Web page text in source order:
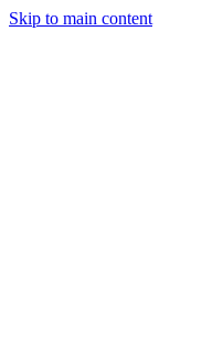
Skip to main content